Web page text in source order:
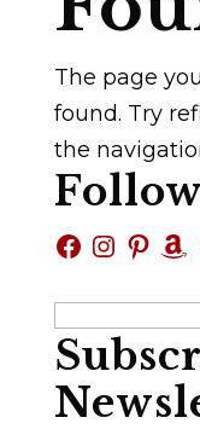
The page
found. Try
the
Facebook
Instagram
Search
for: